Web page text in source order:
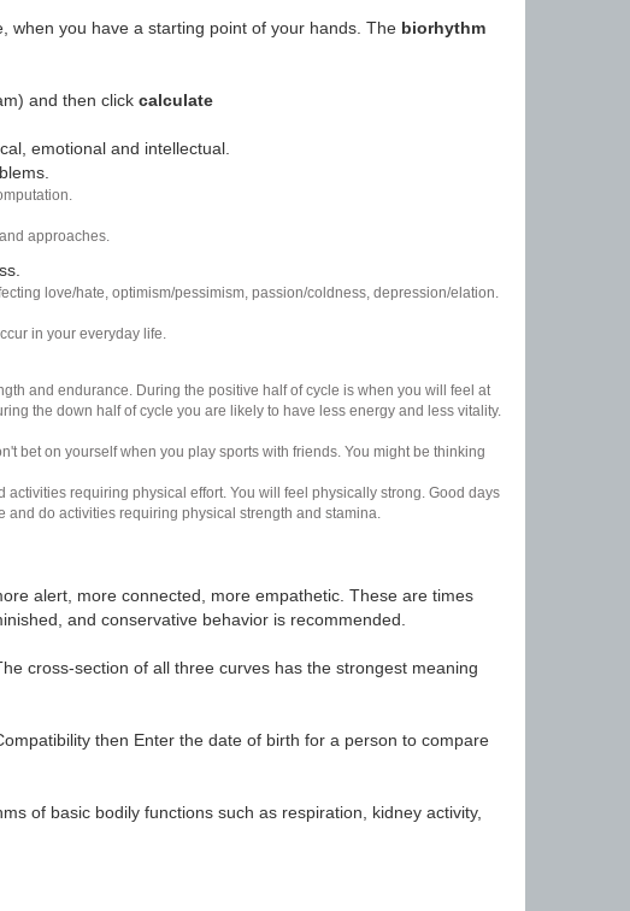
when you have a starting point of your hands. The biorhythm
and then click calculate
emotional and intellectual.
approaches.
love/hate, optimism/pessimism, passion/coldness, depression/elation.
in your everyday life.
and endurance. During the positive half of cycle is when you will feel at
the down half of cycle you are likely to have less energy and less vitality.
bet on yourself when you play sports with friends. You might be thinking
requiring physical effort. You will feel physically strong. Good days
do activities requiring physical strength and stamina.
alert, more connected, more empathetic. These are times
and conservative behavior is recommended.
cross-section of all three curves has the strongest meaning
then Enter the date of birth for a person to compare
of basic bodily functions such as respiration, kidney activity,